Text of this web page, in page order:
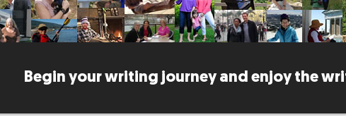
Begin your writing journey and enjoy the